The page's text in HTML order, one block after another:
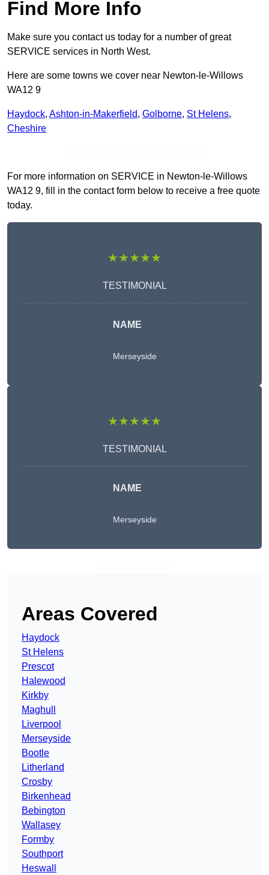
Find More Info
Make sure you contact us today for a number of great
SERVICE services in North West.
Here are some towns we cover near Newton-le-Willows
WA12 9
Haydock, Ashton-in-Makerfield, Golborne, St Helens,
Cheshire
For more information on SERVICE in Newton-le-Willows
WA12 9, fill in the contact form below to receive a free quote
today.
★★★★★
TESTIMONIAL
NAME
Merseyside
★★★★★
TESTIMONIAL
NAME
Merseyside
Areas Covered
Haydock
St Helens
Prescot
Halewood
Kirkby
Maghull
Liverpool
Merseyside
Bootle
Litherland
Crosby
Birkenhead
Bebington
Wallasey
Formby
Southport
Heswall